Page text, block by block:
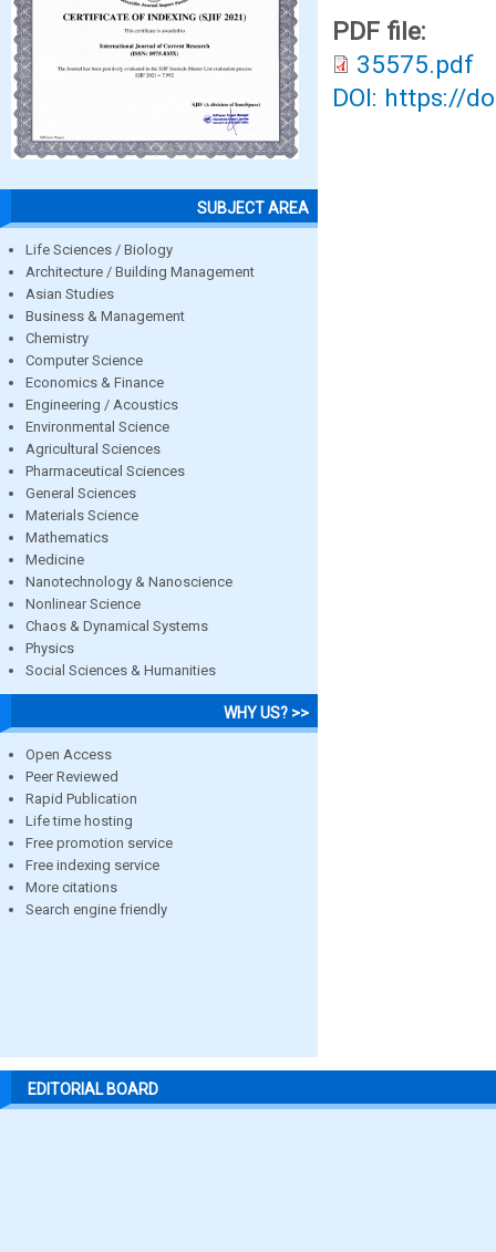
SUBJECT AREA
Life Sciences / Biology
Architecture / Building Management
Asian Studies
Business & Management
Chemistry
Computer Science
Economics & Finance
Engineering / Acoustics
Environmental Science
Agricultural Sciences
Pharmaceutical Sciences
General Sciences
Materials Science
Mathematics
Medicine
Nanotechnology & Nanoscience
Nonlinear Science
Chaos & Dynamical Systems
Physics
Social Sciences & Humanities
WHY US? >>
Open Access
Peer Reviewed
Rapid Publication
Life time hosting
Free promotion service
Free indexing service
More citations
Search engine friendly
PDF file:
35575.pdf
DOI: https://
EDITORIAL BOARD